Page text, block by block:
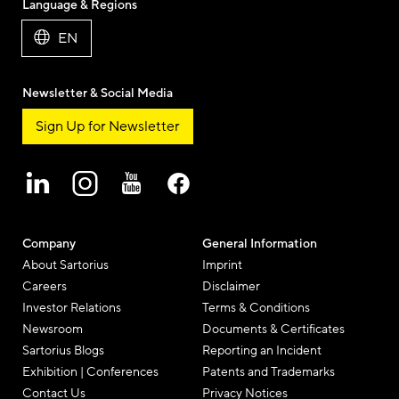
Company
About Sartorius
Careers
Investor Relations
Newsroom
Sartorius Blogs
Exhibition | Conferences
Contact Us
General Information
Imprint
Disclaimer
Terms & Conditions
Documents & Certificates
Reporting an Incident
Patents and Trademarks
Privacy Notices
Language & Regions
EN
Newsletter & Social Media
Sign Up for Newsletter